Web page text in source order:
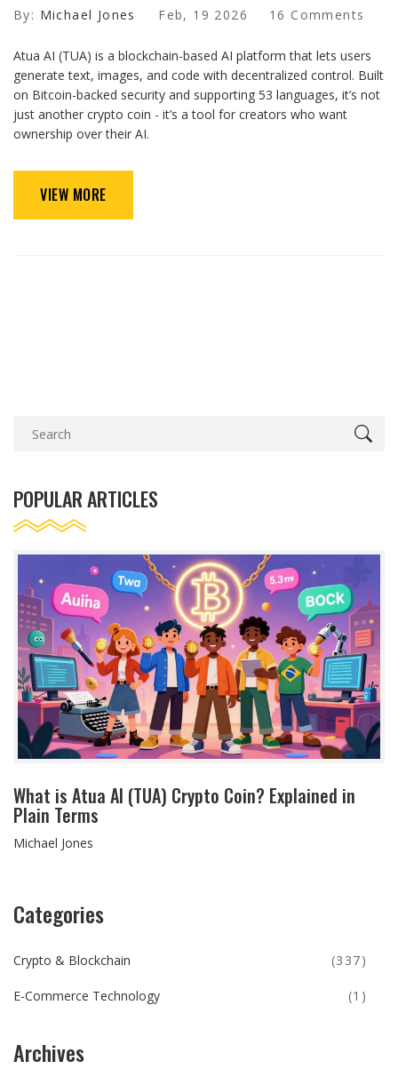
By: Michael Jones Feb, 19 2026 16 Comments
Atua AI (TUA) is a blockchain-based AI platform that lets users
generate text, images, and code with decentralized control. Built
on Bitcoin-backed security and supporting 53 languages, it’s not
just another crypto coin - it’s a tool for creators who want
ownership over their AI.
VIEW MORE
POPULAR ARTICLES
What is Atua AI (TUA) Crypto Coin? Explained in
Plain Terms
Michael Jones
Categories
Crypto & Blockchain (337)
E-Commerce Technology (1)
Archives